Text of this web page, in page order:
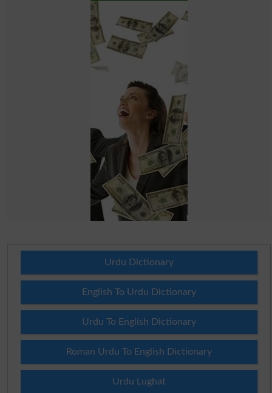
Urdu Dictionary
English To Urdu Dictionary
Urdu To English Dictionary
Roman Urdu To English Dictionary
Urdu Lughat